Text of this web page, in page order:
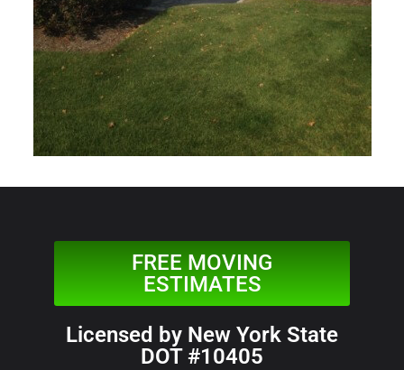
FREE MOVING
ESTIMATES
Licensed by New York State
DOT #10405